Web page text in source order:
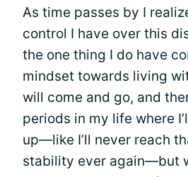
As time passes by I
control I have over this
the one thing I do have
mindset towards living
will come and go, and
periods in my life where
up—like I’ll never reach
stability ever again—but